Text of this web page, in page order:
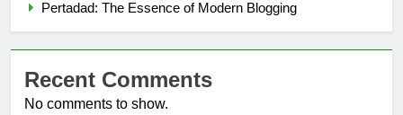
Pertadad: The Essence of Modern Blogging
Recent Comments
No comments to show.